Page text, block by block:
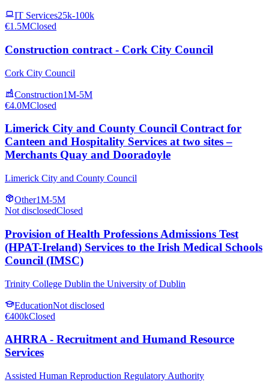
IT Services25k-100k
€1.5MClosed
Construction contract - Cork City Council
Cork City Council
Construction1M-5M
€4.0MClosed
Limerick City and County Council Contract for
Canteen and Hospitality Services at two sites –
Merchants Quay and Dooradoyle
Limerick City and County Council
Other1M-5M
Not disclosedClosed
Provision of Health Professions Admissions Test
(HPAT-Ireland) Services to the Irish Medical Schools
Council (IMSC)
Trinity College Dublin the University of Dublin
EducationNot disclosed
€400kClosed
AHRRA - Recruitment and Humand Resource
Services
Assisted Human Reproduction Regulatory Authority